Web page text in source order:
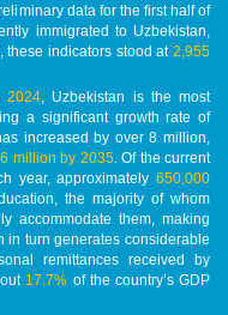
data for the first half of
immigrated to Uzbekistan,
these indicators stood at2,955
2024 , Uzbekistan is the most
a significant growth rate of
increased by over 8 million,
million by 2035. Of the current
year, approximately650,000
the majority of whom
accommodate them, making
in turn generates considerable
remittances received by
17.7% of the country’s GDP